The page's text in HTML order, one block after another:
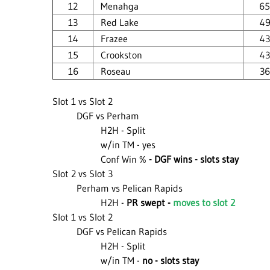
12
Menahga
13
Red Lake
14
Frazee
15
Crookston
16
Roseau
Slot 1 vs Slot 2
DGF vs Perham
H2H - Split
w/in TM - yes
Conf Win % - DGF wins - slots stay
Slot 2 vs Slot 3
Perham vs Pelican Rapids
H2H - PR swept - moves to slot 2
Slot 1 vs Slot 2
DGF vs Pelican Rapids
H2H - Split
w/in TM - no - slots stay